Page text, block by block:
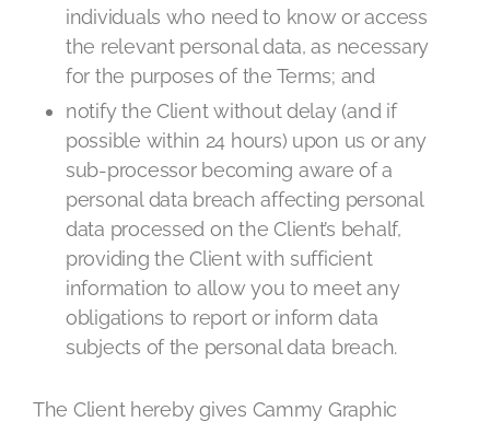
individuals who need to know or access
the relevant personal data, as necessary
for the purposes of the Terms; and
notify the Client without delay (and if
possible within 24 hours) upon us or any
sub-processor becoming aware of a
personal data breach affecting personal
data processed on the Client’s behalf,
providing the Client with sufficient
information to allow you to meet any
obligations to report or inform data
subjects of the personal data breach.
The Client hereby gives Cammy Graphic